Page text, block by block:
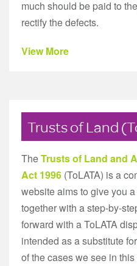
much should be paid to
rectify the defects.
View More
Trusts of Land
TheTrusts of Land and
Act 1996 (ToLATA) is a
website aims to give you
together with a step-by-
forward with a ToLATA
intended as a substitute
of the cases we see in